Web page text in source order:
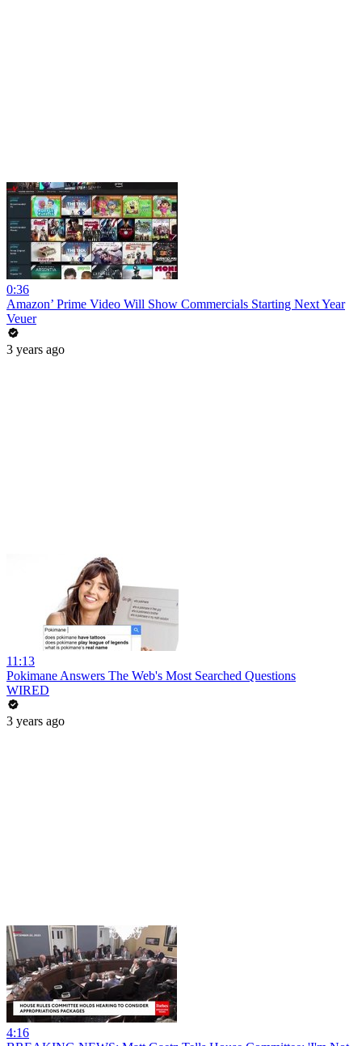
0:36
Amazon’ Prime Video Will Show Commercials Starting Next Year
Veuer
3 years ago
11:13
Pokimane Answers The Web's Most Searched Questions
WIRED
3 years ago
4:16